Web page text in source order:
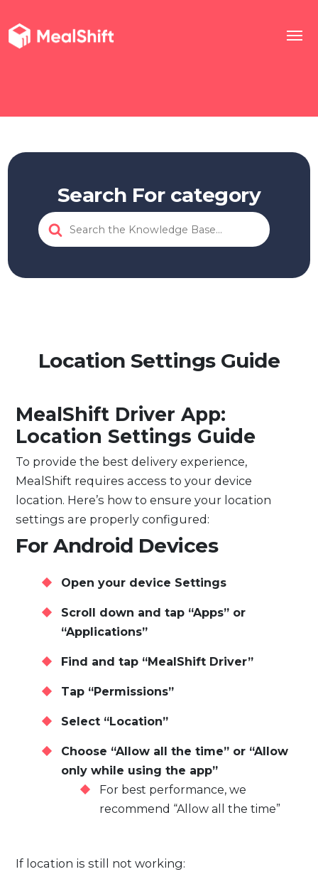
Search For category
Search
For
Location Settings Guide
MealShift Driver App:
Location Settings Guide
To provide the best delivery experience,
MealShift requires access to your device
location. Here’s how to ensure your location
settings are properly configured:
For Android Devices
Open your device Settings
Scroll down and tap “Apps” or
“Applications”
Find and tap “MealShift Driver”
Tap “Permissions”
Select “Location”
Choose “Allow all the time” or “Allow
only while using the app”
For best performance, we
recommend “Allow all the time”
If location is still not working: